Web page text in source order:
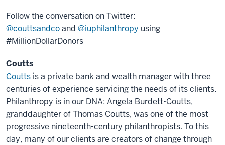
Follow the conversation on Twitter:
@couttsandcoand @iuphilanthropy using
#MillionDollarDonors
Coutts
Coutts is a private bank and wealth manager with three
centuries of experience servicing the needs of its clients.
Philanthropy is in our DNA: Angela Burdett-Coutts,
granddaughter of Thomas Coutts, was one of the most
progressive nineteenth-century philanthropists. To this
day, many of our clients are creators of change through